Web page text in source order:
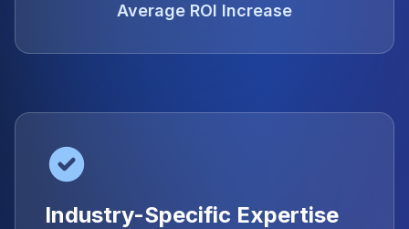
Average ROI Increase
Industry-Specific Expertise